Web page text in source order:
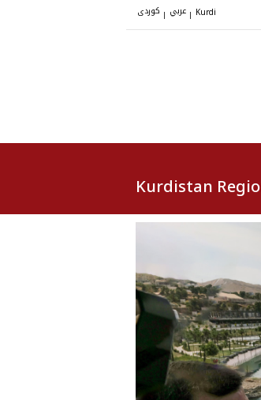
| | Kurdi
Kurdistan